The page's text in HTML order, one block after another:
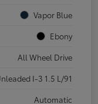
Vapor Blue
Ebony
All Wheel Drive
I-3 1.5 L/91
Automatic